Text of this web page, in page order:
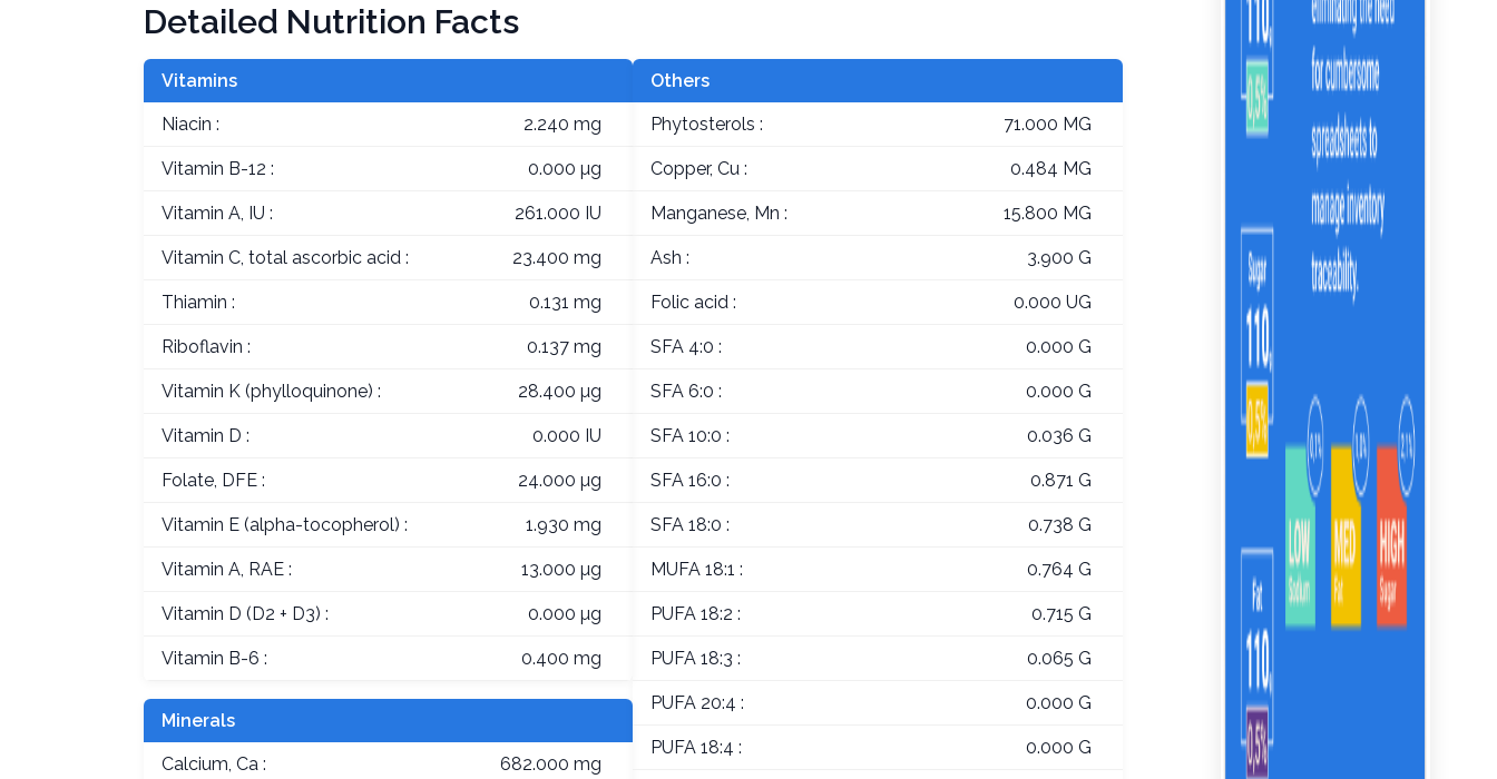
Detailed Nutrition Facts
Vitamins
Niacin : 2.240 mg
Vitamin B-12 : 0.000 µg
Vitamin A, IU : 261.000 IU
Vitamin C, total ascorbic acid : 23.400 mg
Thiamin : 0.131 mg
Riboflavin : 0.137 mg
Vitamin K (phylloquinone) : 28.400 µg
Vitamin D : 0.000 IU
Folate, DFE : 24.000 µg
Vitamin E (alpha-tocopherol) : 1.930 mg
Vitamin A, RAE : 13.000 µg
Vitamin D (D2 + D3) : 0.000 µg
Vitamin B-6 : 0.400 mg
Minerals
Calcium, Ca : 682.000 mg
Others
Phytosterols : 71.000 MG
Copper, Cu : 0.484 MG
Manganese, Mn : 15.800 MG
Ash : 3.900 G
Folic acid : 0.000 UG
SFA 4:0 : 0.000 G
SFA 6:0 : 0.000 G
SFA 10:0 : 0.036 G
SFA 16:0 : 0.871 G
SFA 18:0 : 0.738 G
MUFA 18:1 : 0.764 G
PUFA 18:2 : 0.715 G
PUFA 18:3 : 0.065 G
PUFA 20:4 : 0.000 G
PUFA 18:4 : 0.000 G